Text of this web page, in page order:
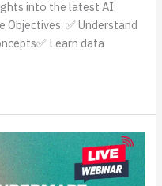
into the latest AI
Objectives: ✅ Understand
Learn data